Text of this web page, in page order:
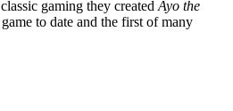
gaming they created Ayo the
to date and the first of many